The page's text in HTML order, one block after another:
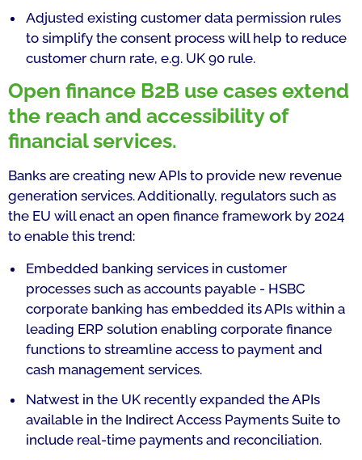
Adjusted existing customer data permission rules
to simplify the consent process will help to reduce
customer churn rate, e.g. UK 90 rule.
Open finance B2B use cases extend
the reach and accessibility of
financial services.
Banks are creating new APIs to provide new revenue
generation services. Additionally, regulators such as
the EU will enact an open finance framework by 2024
to enable this trend:
Embedded banking services in customer
processes such as accounts payable - HSBC
corporate banking has embedded its APIs within a
leading ERP solution enabling corporate finance
functions to streamline access to payment and
cash management services.
Natwest in the UK recently expanded the APIs
available in the Indirect Access Payments Suite to
include real-time payments and reconciliation.